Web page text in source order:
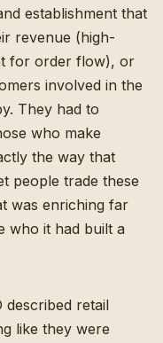
establishment that
revenue (high-
for order flow), or
involved in the
They had to
who make
the way that
people trade these
was enriching far
who it had built a
described retail
like they were